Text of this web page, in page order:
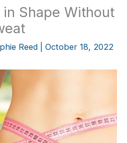
in Shape Without
Reed
October 18, 2022